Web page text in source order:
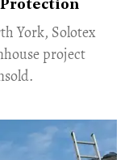
York, Solotex
project